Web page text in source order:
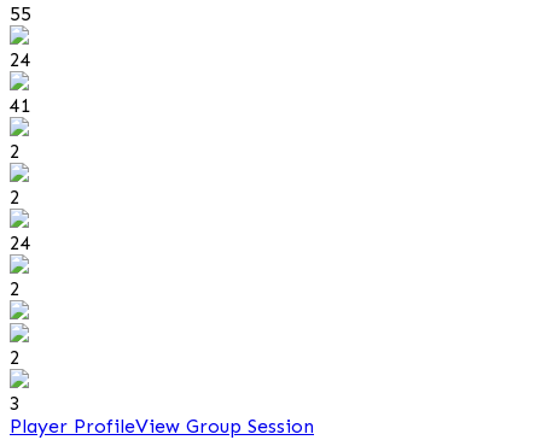
55
24
41
2
2
24
2
2
3
Player ProfileView Group Session